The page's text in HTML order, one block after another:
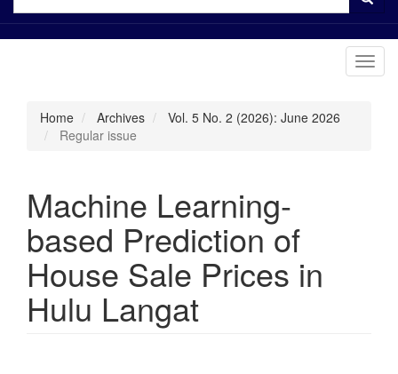
Home Archives
Vol. 5 No. 2 (2026): June 2026
Regular issue
Machine Learning-
based Prediction of
House Sale Prices in
Hulu Langat